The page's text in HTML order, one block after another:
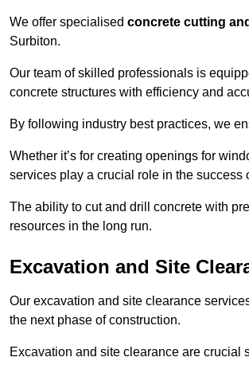
We offer specialised concrete cutting
Surbiton.
Our team of skilled professionals is
concrete structures with efficiency and
By following industry best practices, we
Whether it’s for creating openings for
services play a crucial role in the success
The ability to cut and drill concrete with
resources in the long run.
Excavation and Site
Our excavation and site clearance
the next phase of construction.
Excavation and site clearance are crucial